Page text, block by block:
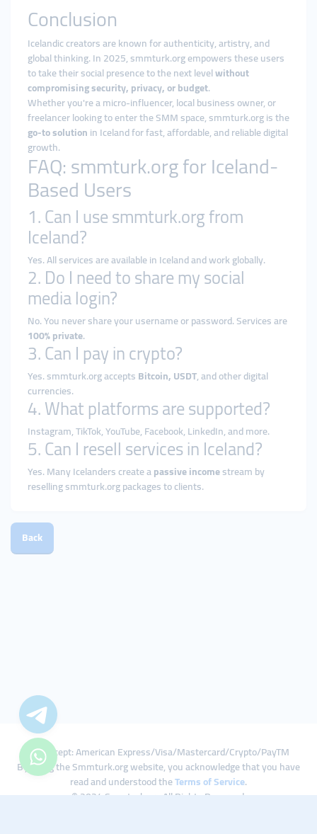
Conclusion
Icelandic creators are known for authenticity, artistry, and
global thinking. In 2025, smmturk.org empowers these users
to take their social presence to the next levelwithout
compromising security, privacy, or budget.
Whether you're a micro-influencer, local business owner, or
freelancer looking to enter the SMM space, smmturk.org is the
go-to solutionin Iceland for fast, affordable, and reliable digital
growth.
FAQ: smmturk.org for Iceland-
Based Users
1. Can I use smmturk.org from
Iceland?
Yes. All services are available in Iceland and work globally.
2. Do I need to share my social
media login?
No. You never share your username or password. Services are
100% private.
3. Can I pay in crypto?
Yes. smmturk.org acceptsBitcoin, USDT, and other digital
currencies.
4. What platforms are supported?
Instagram, TikTok, YouTube, Facebook, LinkedIn, and more.
5. Can I resell services in Iceland?
Yes. Many Icelanders create apassive incomestream by
reselling smmturk.org packages to clients.
Back
We Accept: American Express/Visa/Mastercard/Crypto/PayTM
By using the Smmturk.org website, you acknowledge that you have
read and understood theTerms of Service.
© 2024 Smmturk.org All Rights Reserved.